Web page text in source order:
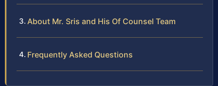
About Mr. Sris and His Of Counsel Team
Frequently Asked Questions